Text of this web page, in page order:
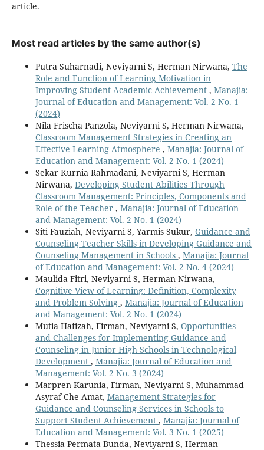
article.
Most read articles by the same author(s)
Putra Suharnadi, Neviyarni S, Herman Nirwana, The
Role and Function of Learning Motivation in
Improving Student Academic Achievement , Manajia:
Journal of Education and Management: Vol. 2 No. 1
(2024)
Nila Frischa Panzola, Neviyarni S, Herman Nirwana,
Classroom Management Strategies in Creating an
Effective Learning Atmosphere , Manajia: Journal of
Education and Management: Vol. 2 No. 1 (2024)
Sekar Kurnia Rahmadani, Neviyarni S, Herman
Nirwana, Developing Student Abilities Through
Classroom Management: Principles, Components and
Role of the Teacher , Manajia: Journal of Education
and Management: Vol. 2 No. 1 (2024)
Siti Fauziah, Neviyarni S, Yarmis Sukur, Guidance and
Counseling Teacher Skills in Developing Guidance and
Counseling Management in Schools , Manajia: Journal
of Education and Management: Vol. 2 No. 4 (2024)
Maulida Fitri, Neviyarni S, Herman Nirwana,
Cognitive View of Learning: Definition, Complexity
and Problem Solving , Manajia: Journal of Education
and Management: Vol. 2 No. 1 (2024)
Mutia Hafizah, Firman, Neviyarni S, Opportunities
and Challenges for Implementing Guidance and
Counseling in Junior High Schools in Technological
Development , Manajia: Journal of Education and
Management: Vol. 2 No. 3 (2024)
Marpren Karunia, Firman, Neviyarni S, Muhammad
Asyraf Che Amat, Management Strategies for
Guidance and Counseling Services in Schools to
Support Student Achievement , Manajia: Journal of
Education and Management: Vol. 3 No. 1 (2025)
Thessia Permata Bunda, Neviyarni S, Herman